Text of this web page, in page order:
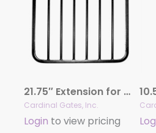
21.75″ Extension for Aluminum Gates
Cardinal Gates, Inc.
Login to view pricing